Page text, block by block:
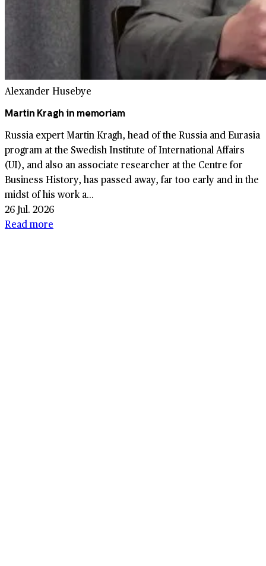
Alexander Husebye
Martin Kragh in memoriam
Russia expert Martin Kragh, head of the Russia and Eurasia
program at the Swedish Institute of International Affairs
(UI), and also an associate researcher at the Centre for
Business History, has passed away, far too early and in the
midst of his work a...
26 Jul. 2026
Read more